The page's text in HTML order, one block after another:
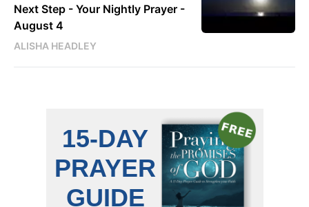
Next Step - Your Nightly Prayer -
August 4
ALISHA HEADLEY